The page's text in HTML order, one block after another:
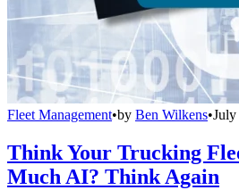
Fleet Management•by Ben Wilkens•July
Think Your Trucking
Much AI? Think Again